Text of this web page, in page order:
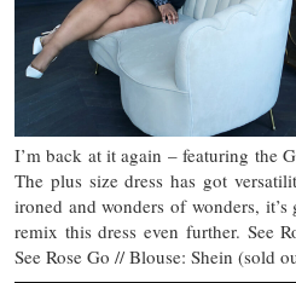
I’m back at it again – featuring the
The plus size dress has got
ironed and wonders of wonders,
remix this dress even further. See
See Rose Go // Blouse: Shein (sold